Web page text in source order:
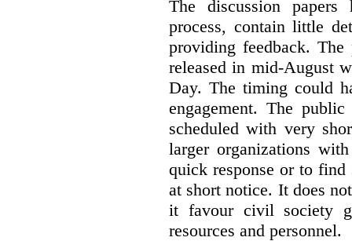
The discussion
process, contain little
providing feedback.
released in mid-August
Day. The timing could
engagement. The
scheduled with very
larger organizations
quick response or to find
at short notice. It does
it favour civil society
resources and personnel.